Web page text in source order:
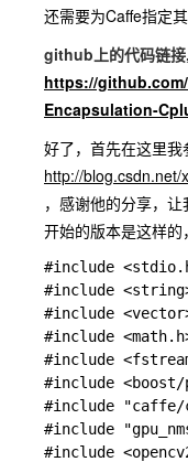
还需要为Caffe指定
github上的代码链
https://
Encapsulation-
好了，首先在这里我
http://
，感谢他的分享，
开始的版本是这样的
#include
#include
#include
#include
#include
#include <boost/
#include "caffe/
#include
#include